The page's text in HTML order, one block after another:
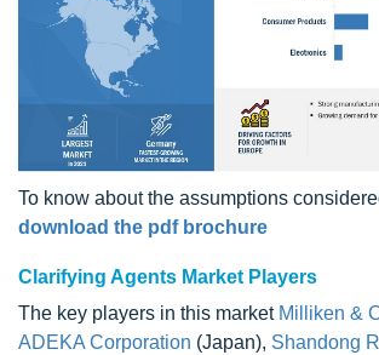
To know about the assumptions
download the pdf brochure
Clarifying Agents Market Players
The key players in this market Milliken &
ADEKA Corporation (Japan), Shandong